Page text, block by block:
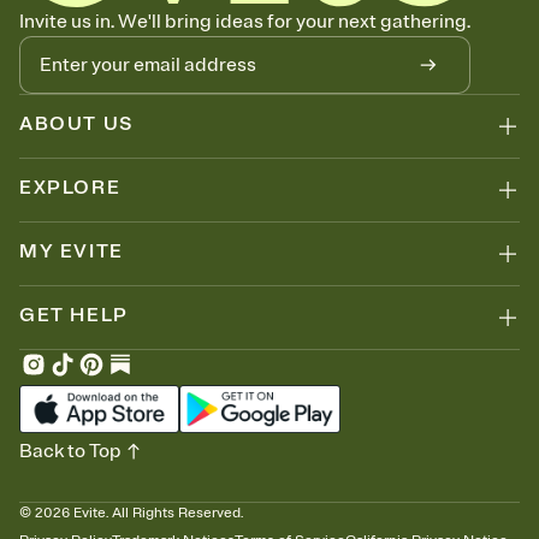
Know who's bringing what
Add an event sign-up sheet to your Invitation so guests can claim a
dish before you end up with five pasta salads. Great for potlucks,
dinner parties, Friendsgivings, and any gathering where a little
coordination goes a long way.
Invite us in. We'll bring ideas for your next gathering.
ABOUT US
EXPLORE
MY EVITE
GET HELP
© 2026 Evite. All Rights Reserved.
Back to Top